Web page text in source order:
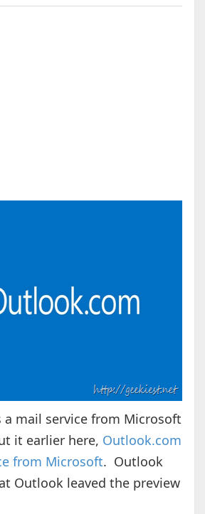
mail service from Microsoft
it earlier here, Outlook.com
from Microsoft. Outlook
Outlook leaved the preview